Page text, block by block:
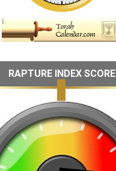
RAPTURE INDEX SCORE